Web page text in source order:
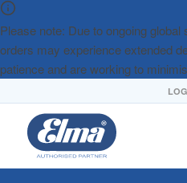
Please note: Due to ongoing
orders may experience extended
patience and are working to